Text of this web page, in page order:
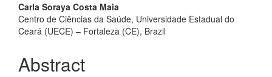
Carla Soraya Costa Maia
Centro de Ciências da Saúde, Universidade Estadual do
Ceará (UECE) – Fortaleza (CE), Brazil
Abstract